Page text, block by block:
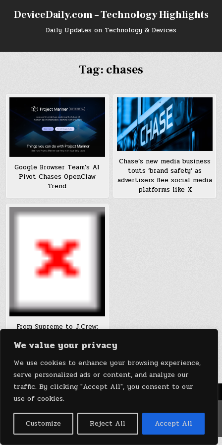
We value your privacy
We use cookies to enhance your browsing experience,
serve personalized ads or content, and analyze our
traffic. By clicking "Accept All", you consent to our
use of cookies.
Customize Reject All Accept All
DeviceDaily.com – Technology Highlights
Daily Updates on Technology & Devices
Tag: chases
Google Browser Team’s AI
Pivot Chases OpenClaw
Trend
Chase’s new media business
touts ‘brand safety’ as
advertisers flee social media
platforms like X
From Supreme to J.Crew:
the post fast-fashion
Menu
Copyright © 2026 DeviceDaily.com - Technology Highlights
Design by ThemesDNA.com